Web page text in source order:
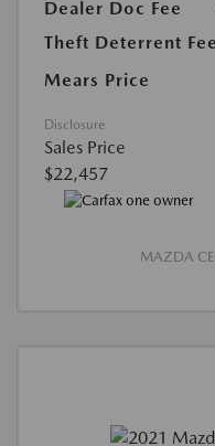
Dealer Doc Fee
Theft Deterrent Fee
Mears Price
Disclosure
Sales Price
$22,457
MAZDA